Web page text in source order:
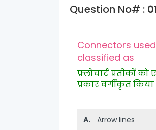
Question No# :
Connectors
classified as
फ़्लोचार्ट प्रतीकों
प्रकार वर्गीकृत
A. Arrow lines